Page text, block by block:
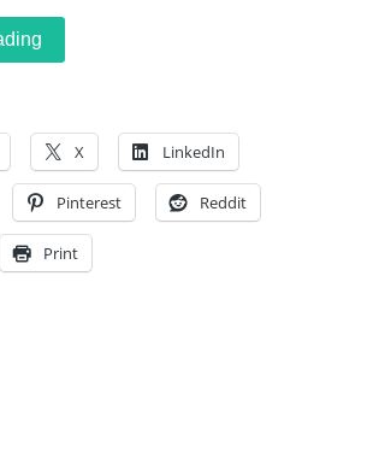
X LinkedIn
Pinterest Reddit
Print